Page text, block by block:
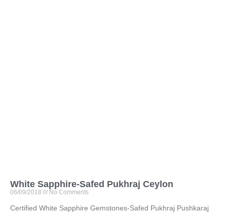
White Sapphire-Safed Pukhraj Ceylon
06/09/2018 No Comments
Certified White Sapphire Gemstones-Safed Pukhraj Pushkaraj